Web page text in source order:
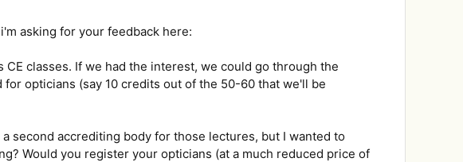
asking for your feedback here:
classes. If we had the interest, we could go through the
opticians (say 10 credits out of the 50-60 that we'll be
second accrediting body for those lectures, but I wanted to
Would you register your opticians (at a much reduced price of